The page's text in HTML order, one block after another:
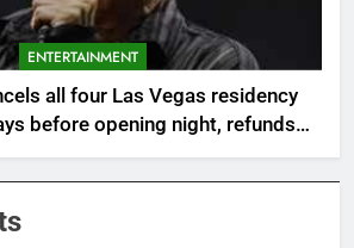
ENTERTAINMENT
all four Las Vegas residency
before opening night, refunds
but September to December
remain scheduled |